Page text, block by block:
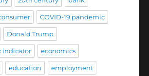
COVID-19 pandemic
Donald Trump
indicator economics
education employment